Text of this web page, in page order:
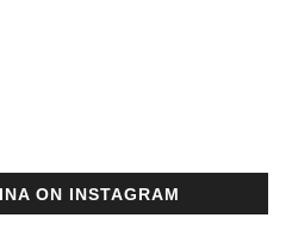
ON INSTAGRAM